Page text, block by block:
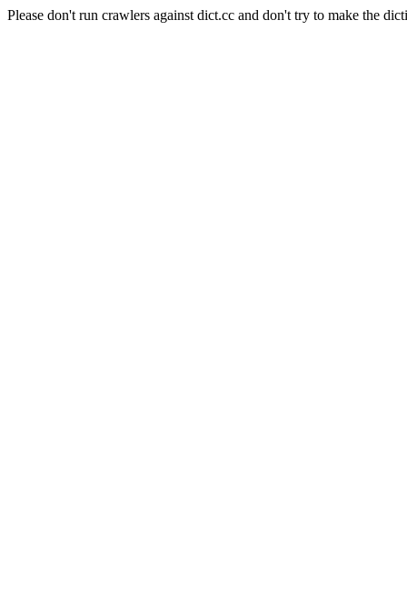
Please don't run crawlers against dict.cc and don't try to make the